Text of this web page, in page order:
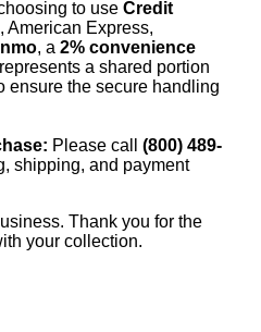
to use Credit
American Express,
, a 2% convenience
a shared portion
ensure the secure handling
Please call (800) 489-
shipping, and payment
Thank you for the
your collection.